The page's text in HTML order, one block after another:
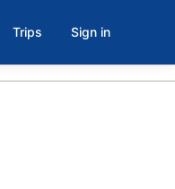
Trips Sign in